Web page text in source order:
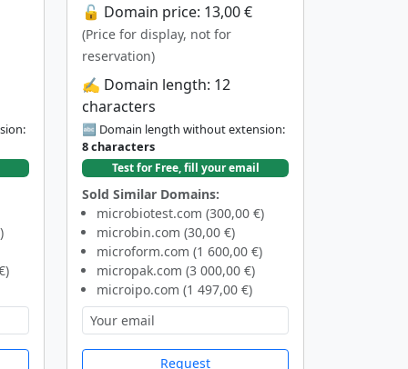
🔓 Domain price: 13,00 €
(Price for display, not for
reservation)
✍️ Domain length: 12
characters
🔤 Domain length without extension:
8 characters
Test for Free, fill your email
Sold Similar Domains:
microbiotest.com (300,00 €)
microbin.com (30,00 €)
microform.com (1 600,00 €)
micropak.com (3 000,00 €)
microipo.com (1 497,00 €)
Request